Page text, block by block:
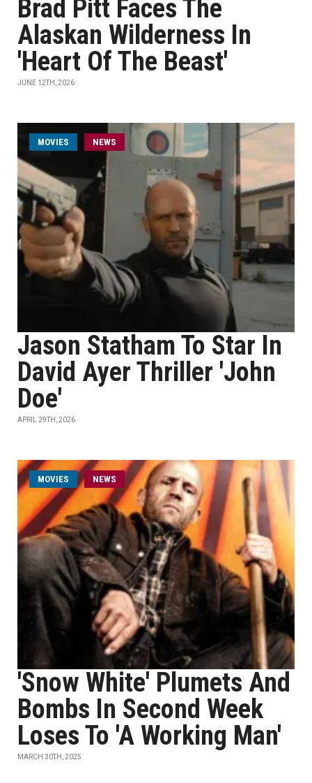
Brad Pitt Faces The
Alaskan Wilderness In
'Heart Of The Beast'
JUNE 12TH, 2026
MOVIES NEWS
Jason Statham To Star In
David Ayer Thriller 'John
Doe'
APRIL 29TH, 2026
MOVIES NEWS
'Snow White' Plumets And
Bombs In Second Week
Loses To 'A Working Man'
MARCH 30TH, 2025